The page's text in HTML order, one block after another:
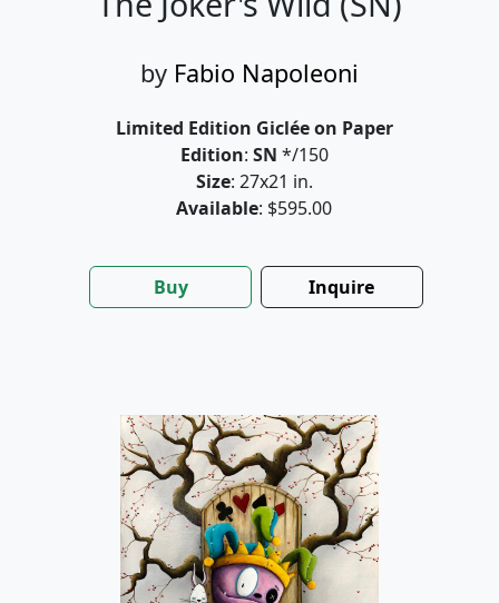
by Fabio Napoleoni
Limited Edition Giclée on Paper
Edition: SN */150
Size: 27x21 in.
Available: $595.00
Buy Inquire